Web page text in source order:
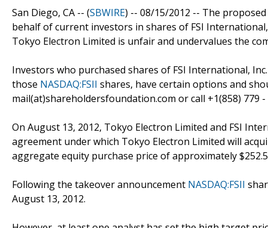
San Diego, CA -- (SBWIRE) -- 08/15/2012 -- The
behalf of current investors in shares of FSI International,
Tokyo Electron Limited is unfair and undervalues the
Investors who purchased shares of FSI International,
those NASDAQ:FSII shares, have certain options and
mail(at)shareholdersfoundation.com or call +1(858) 779 -
On August 13, 2012, Tokyo Electron Limited and FSI
agreement under which Tokyo Electron Limited will
aggregate equity purchase price of approximately
Following the takeover announcement NASDAQ:FSII
August 13, 2012.